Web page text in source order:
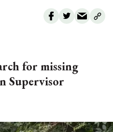
for missing
Supervisor